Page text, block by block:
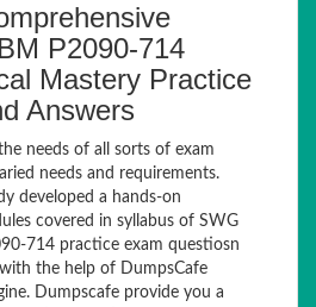
P2090-714
Mastery Practice
Answers
needs of all sorts of exam
needs and requirements.
developed a hands-on
covered in syllabus of SWG
714 practice exam questiosn
the help of DumpsCafe
Dumpscafe provide you a